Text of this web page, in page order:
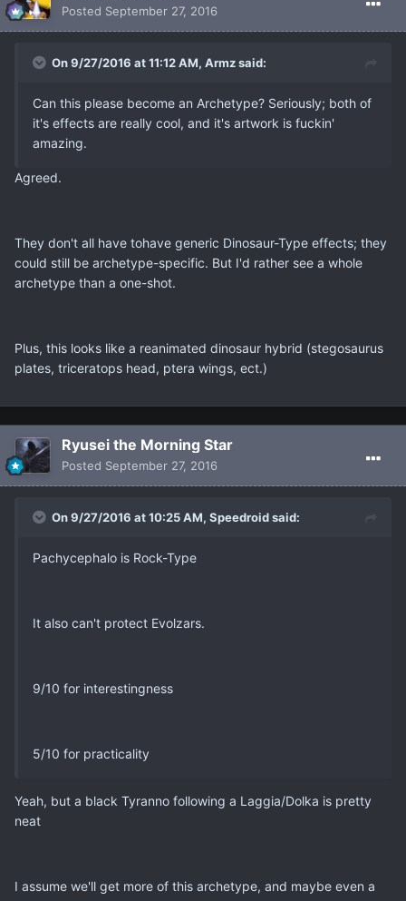
Posted September 27, 2016
On 9/27/2016 at 11:12 AM, Armz said:
Can this please become an Archetype? Seriously; both of
it's effects are really cool, and it's artwork is fuckin'
amazing.
Agreed.
They don't all have tohave generic Dinosaur-Type effects; they
could still be archetype-specific. But I'd rather see a whole
archetype than a one-shot.
Plus, this looks like a reanimated dinosaur hybrid (stegosaurus
plates, triceratops head, ptera wings, ect.)
Ryusei the Morning Star
Posted September 27, 2016
On 9/27/2016 at 10:25 AM, Speedroid said:
Pachycephalo is Rock-Type
It also can't protect Evolzars.
9/10 for interestingness
5/10 for practicality
Yeah, but a black Tyranno following a Laggia/Dolka is pretty
neat
I assume we'll get more of this archetype, and maybe even a